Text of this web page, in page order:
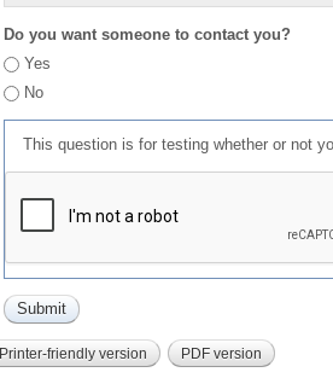
Do you want someone to contact you?
Yes
No
This question is for testing whether or not
Printer-friendly version PDF version